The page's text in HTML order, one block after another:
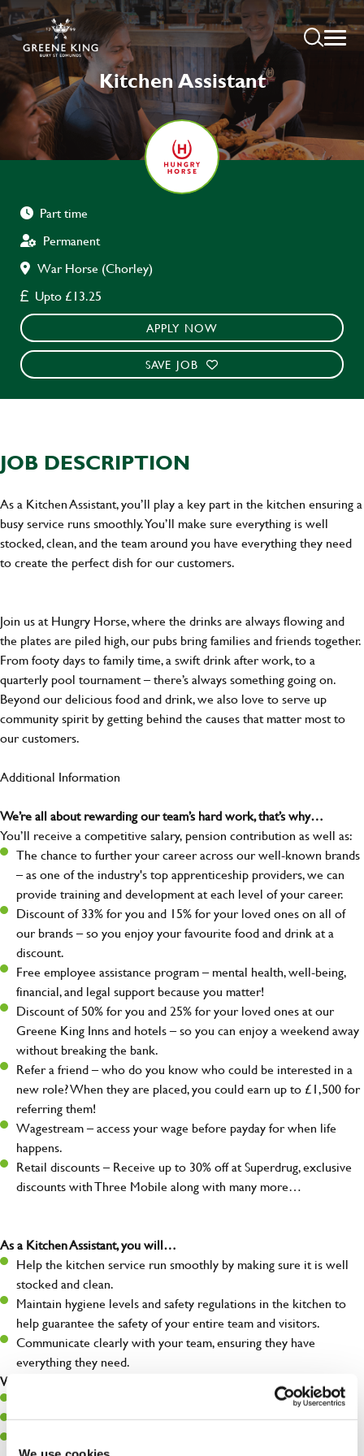
Kitchen Assistant
Part time
Permanent
War Horse (Chorley)
Upto £13.25
APPLY NOW
SAVE JOB
JOB DESCRIPTION
As a Kitchen Assistant, you’ll play a key part in the kitchen ensuring a
busy service runs smoothly. You’ll make sure everything is well
stocked, clean, and the team around you have everything they need
to create the perfect dish for our customers.
Join us at Hungry Horse, where the drinks are always flowing and
the plates are piled high, our pubs bring families and friends together.
From footy days to family time, a swift drink after work, to a
quarterly pool tournament – there’s always something going on.
Beyond our delicious food and drink, we also love to serve up
community spirit by getting behind the causes that matter most to
our customers.
Additional Information
We’re all about rewarding our team’s hard work, that’s why…
You’ll receive a competitive salary, pension contribution as well as:
The chance to further your career across our well-known brands
– as one of the industry's top apprenticeship providers, we can
provide training and development at each level of your career.
Discount of 33% for you and 15% for your loved ones on all of
our brands – so you enjoy your favourite food and drink at a
discount.
Free employee assistance program – mental health, well-being,
financial, and legal support because you matter!
Discount of 50% for you and 25% for your loved ones at our
Greene King Inns and hotels – so you can enjoy a weekend away
without breaking the bank.
Refer a friend – who do you know who could be interested in a
new role? When they are placed, you could earn up to £1,500 for
referring them!
Wagestream – access your wage before payday for when life
happens.
Retail discounts – Receive up to 30% off at Superdrug, exclusive
discounts with Three Mobile along with many more…
As a Kitchen Assistant, you will…
Help the kitchen service run smoothly by making sure it is well
stocked and clean.
Maintain hygiene levels and safety regulations in the kitchen to
help guarantee the safety of your entire team and visitors.
Communicate clearly with your team, ensuring they have
everything they need.
What you’ll bring to the kitchen:
A passion for challenges and thriving in a fast-paced kitchen.